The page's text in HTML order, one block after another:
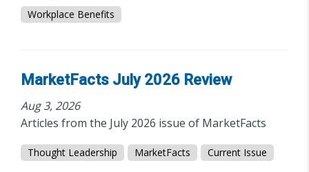
Workplace Benefits
MarketFacts July 2026 Review
Aug 3, 2026
Articles from the July 2026 issue of MarketFacts
Thought Leadership MarketFacts Current Issue